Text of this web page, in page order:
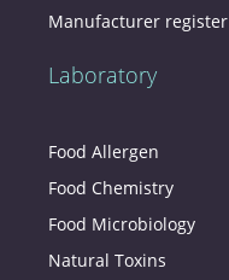
Manufacturer register
Laboratory
Food Allergen
Food Chemistry
Food Microbiology
Natural Toxins